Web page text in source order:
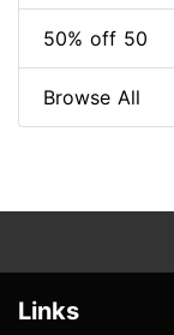
50% off 50
Browse All
Links